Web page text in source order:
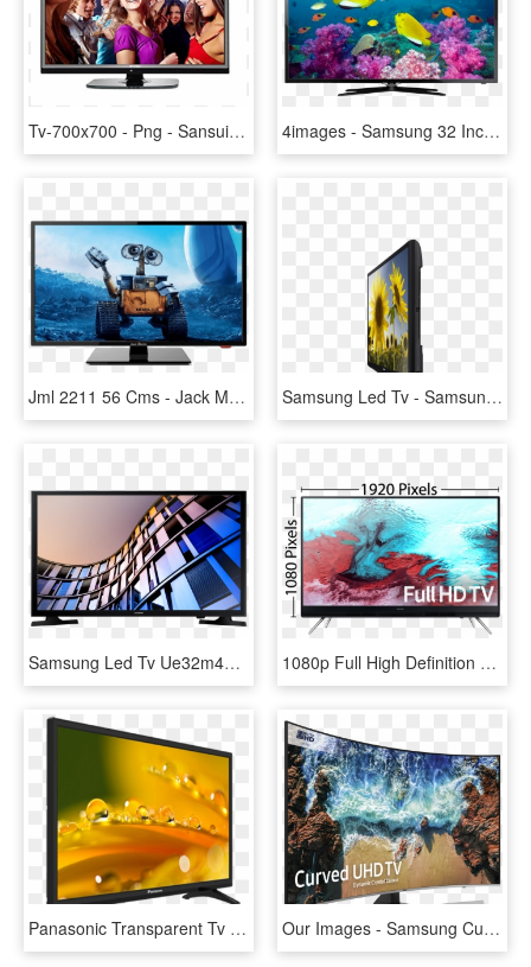
Tv-700x700 - Png - Sansui Led Tv 32 Inch Price, Transparent Png 4images - Samsung 32 Inch Led Tv Png, Transparent Png
Jml 2211 56 Cms - Jack Martin 24 Inch Led Tv, HD Png Download Samsung Led Tv - Samsung Series 4 4000 28 Inch, HD Png Download
Samsung Led Tv Ue32m4002 Hd Ready - Samsung M4010 Price In Bangladesh, HD Png Download 1080p Full High Definition Tv Measurements - Samsung 42 Inches Tv Price, HD Png Download
Panasonic Transparent Tv Transparent Background - 24 Samsung Led Tv, HD Png Download Our Images - Samsung Curved Tv 65 Inch, HD Png Download